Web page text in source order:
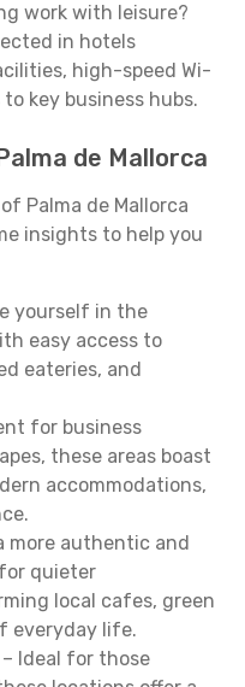
work with leisure?
in hotels
high-speed Wi-
key business hubs.
de Mallorca
Palma de Mallorca
insights to help you
yourself in the
easy access to
eateries, and
for business
these areas boast
accommodations,
more authentic and
quieter
local cafes, green
everyday life.
Ideal for those